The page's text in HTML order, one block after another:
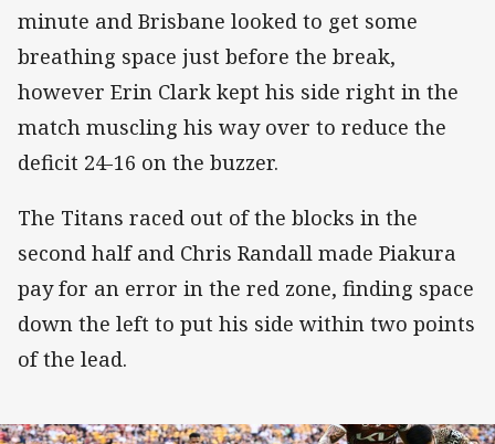
minute and Brisbane looked to get some
breathing space just before the break,
however Erin Clark kept his side right in the
match muscling his way over to reduce the
deficit 24-16 on the buzzer.
The Titans raced out of the blocks in the
second half and Chris Randall made Piakura
pay for an error in the red zone, finding space
down the left to put his side within two points
of the lead.